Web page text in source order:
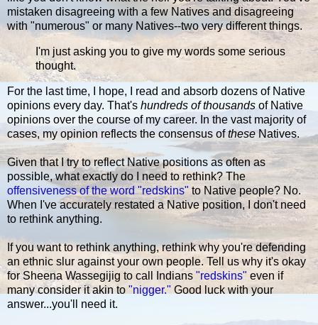
mistaken disagreeing with a few Natives and disagreeing
with "numerous" or many Natives--two very different things.
I'm just asking you to give my words some serious
thought.
For the last time, I hope, I read and absorb dozens of Native
opinions every day. That's hundreds of thousands of Native
opinions over the course of my career. In the vast majority of
cases, my opinion reflects the consensus oftheseNatives.
Given that I try to reflect Native positions as often as
possible, what exactly do I need to rethink? The
offensiveness of the word "redskins" to Native people? No.
When I've accurately restated a Native position, I don't need
to rethink anything.
If you want to rethink anything, rethink why you're defending
an ethnic slur against your own people. Tell us why it's okay
for Sheena Wassegijig to call Indians "redskins" even if
many consider it akin to "nigger." Good luck with your
answer...you'll need it.